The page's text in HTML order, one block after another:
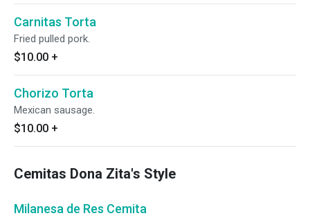
Carnitas Torta
Fried pulled pork.
$10.00 +
Chorizo Torta
Mexican sausage.
$10.00 +
Cemitas Dona Zita's Style
Milanesa de Res Cemita